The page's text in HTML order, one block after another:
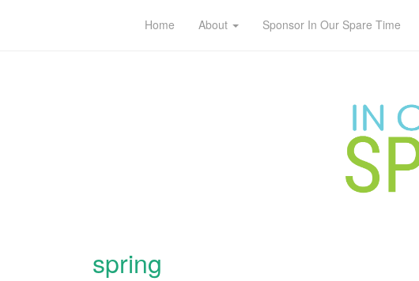
Home About Sponsor In Our Spare Time
spring